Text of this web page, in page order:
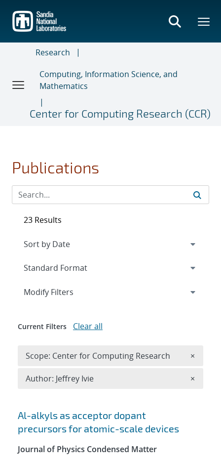
main
content
Research
Computing, Information Science, and
Mathematics
Center for Computing Research (CCR)
Publications
Search results
Al-alkyls as acceptor dopant
precursors for atomic-scale devices
Journal of Physics Condensed Matter
23 Results
Expand
Modify Filters
Current Filters Clear all
Scope: Center for Computing Research ×
Author: Jeffrey Ivie ×